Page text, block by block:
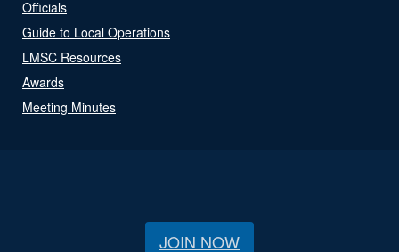
Officials
Guide to Local Operations
LMSC Resources
Awards
Meeting Minutes
JOIN NOW